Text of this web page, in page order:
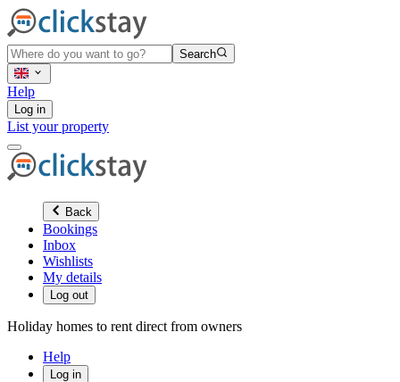
Search
Help
Log in
List your property
Back
Bookings
Inbox
Wishlists
My details
Log out
Holiday homes to rent direct from owners
Help
Log in